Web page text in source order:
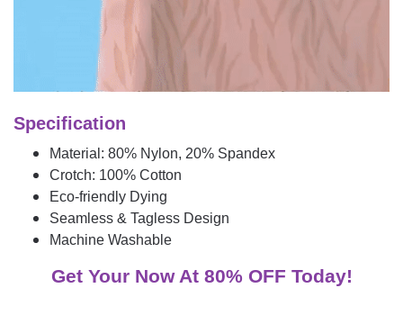
Specification
Material: 80% Nylon, 20% Spandex
Crotch: 100% Cotton
Eco-friendly Dying
Seamless & Tagless Design
Machine Washable
Get Your Now At 80% OFF Today!